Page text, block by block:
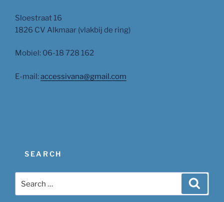
Sloestraat 16
1826 CV Alkmaar (vlakbij de ring)
Mobiel: 06-18 728 162
E-mail:accessivana@gmail.com
SEARCH
for: